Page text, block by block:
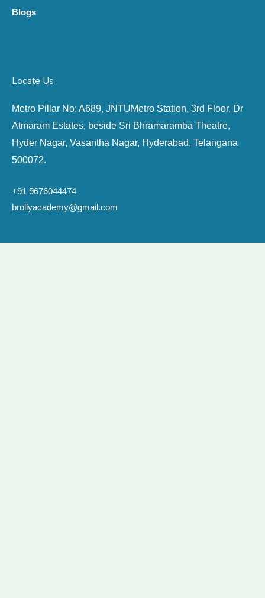
Blogs
Locate Us
Metro Pillar No: A689, JNTUMetro Station, 3rd Floor, Dr
Atmaram Estates, beside Sri Bhramaramba Theatre,
Hyder Nagar, Vasantha Nagar, Hyderabad, Telangana
500072.
+91 9676044474
brollyacademy@gmail.com